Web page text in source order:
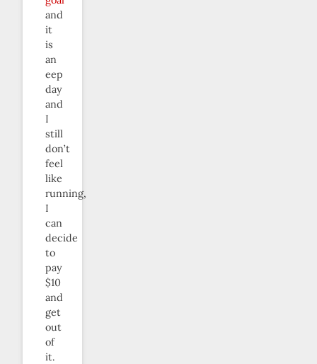
and
it
is
an
eep
day
and
I
still
don’t
feel
like
running,
I
can
decide
to
pay
$10
and
get
out
of
it.